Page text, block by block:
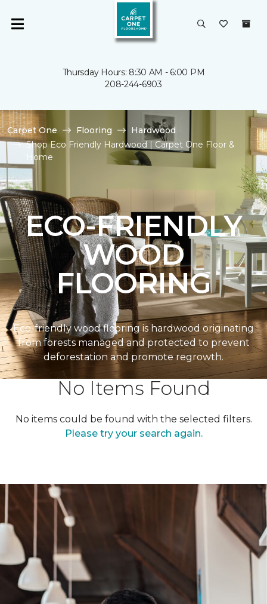
Thursday Hours: 8:30 AM - 6:00 PM
208-244-6903
Carpet One Flooring
Hardwood
Shop Eco Friendly Hardwood | Carpet One Floor &
Home
ECO-FRIENDLY
WOOD
FLOORING
Eco-friendly wood flooring is hardwood originating
from forests managed and protected to prevent
deforestation and promote regrowth.
No Items Found
No items could be found with the selected filters.
Please try your search again.